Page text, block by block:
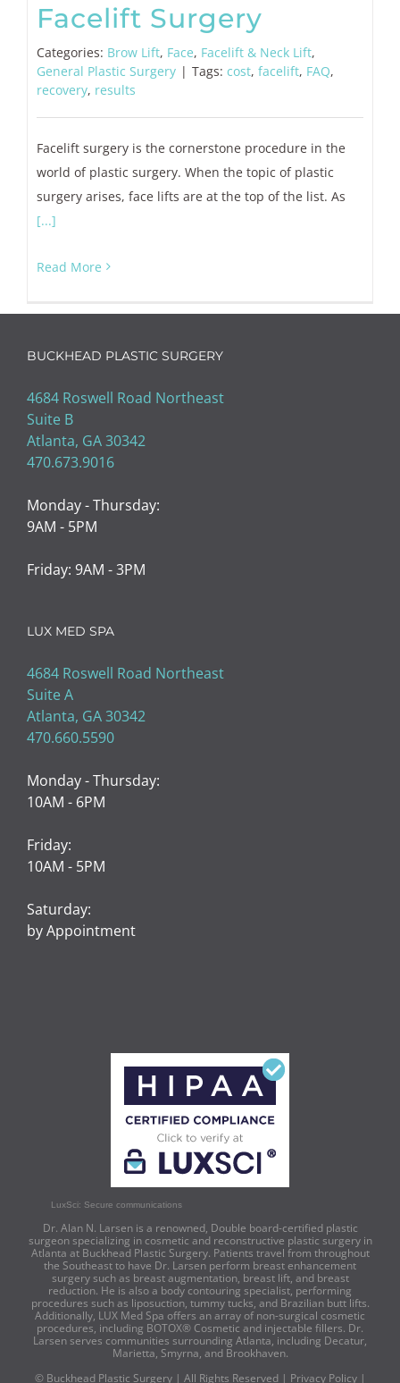
Facelift Surgery
Categories: Brow Lift, Face, Facelift & Neck Lift,
General Plastic Surgery | Tags: cost, facelift, FAQ,
recovery, results
Facelift surgery is the cornerstone procedure in the
world of plastic surgery. When the topic of plastic
surgery arises, face lifts are at the top of the list. As
[...]
Read More
BUCKHEAD PLASTIC SURGERY
4684 Roswell Road Northeast
Suite B
Atlanta, GA 30342
470.673.9016
Monday - Thursday:
9AM - 5PM
Friday: 9AM - 3PM
LUX MED SPA
4684 Roswell Road Northeast
Suite A
Atlanta, GA 30342
470.660.5590
Monday - Thursday:
10AM - 6PM
Friday:
10AM - 5PM
Saturday:
by Appointment
LuxSci: Secure communications
Dr. Alan N. Larsen is a renowned, Double board-certified plastic
surgeon specializing in cosmetic and reconstructive plastic surgery in
Atlanta at Buckhead Plastic Surgery. Patients travel from throughout
the Southeast to have Dr. Larsen perform breast enhancement
surgery such as breast augmentation, breast lift, and breast
reduction. He is also a body contouring specialist, performing
procedures such as liposuction, tummy tucks, and Brazilian butt lifts.
Additionally, LUX Med Spa offers an array of non-surgical cosmetic
procedures, including BOTOX® Cosmetic and injectable fillers. Dr.
Larsen serves communities surrounding Atlanta, including Decatur,
Marietta, Smyrna, and Brookhaven.
© Buckhead Plastic Surgery | All Rights Reserved | Privacy Policy|